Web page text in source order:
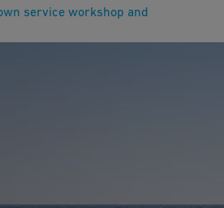
service workshop and